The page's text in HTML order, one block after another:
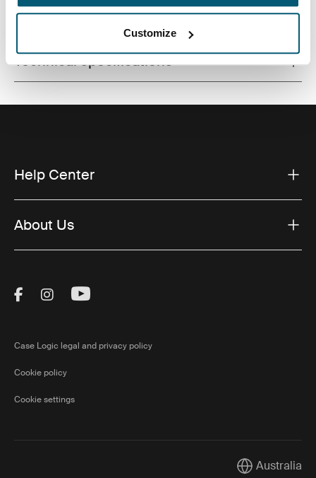
Customize
Toggle features
All features
Toggle techspec
Technical specifications
Help Center
About Us
Visit Thule on Facebook (external link)
Visit Thule on Instagram (external link)
Visit Thule on Youtube (external
Case Logic legal and privacy policy
Cookie policy
Cookie settings
CurrentAustralia